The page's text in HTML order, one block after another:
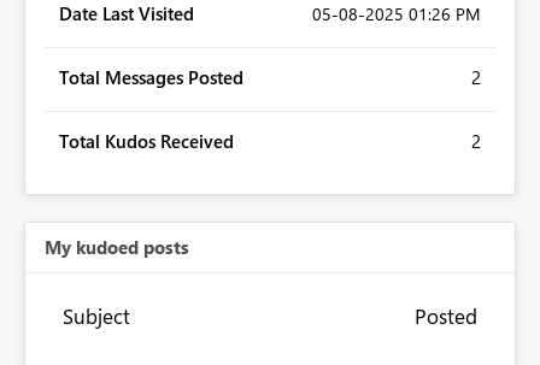
Date Last Visited ‎05-08-2025 01:26 PM
Total Messages Posted 2
Total Kudos Received 2
My kudoed posts
Subject Posted